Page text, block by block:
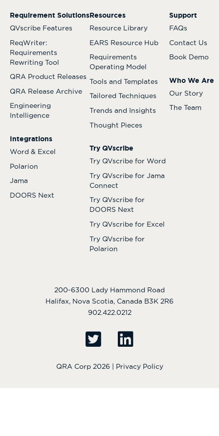
Requirement Solutions
QVscribe Features
ReqWriter:
Requirements
Rewriting Tool
QRA Product Releases
QRA Release Archive
Engineering
Intelligence
Integrations
Word & Excel
Polarion
Jama
DOORS Next
Resources
Resource Library
EARS Resource Hub
Requirements
Operating Model
Tools and Templates
Tailored Techniques
Trends and Insights
Thought Pieces
Try QVscribe
Try QVscribe for Word
Try QVscribe for Jama
Connect
Try QVscribe for
DOORS Next
Try QVscribe for Excel
Try QVscribe for
Polarion
Support
FAQs
Contact Us
Book Demo
Who We Are
Our Story
The Team
200-6300 Lady Hammond Road
Halifax, Nova Scotia, Canada B3K 2R6
902.422.0212
QRA Corp 2026 | Privacy Policy